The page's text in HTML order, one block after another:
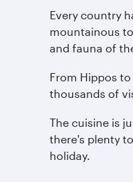
Every country
mountainous
and fauna of
From Hippos
thousands of
The cuisine is
there's plenty
holiday.